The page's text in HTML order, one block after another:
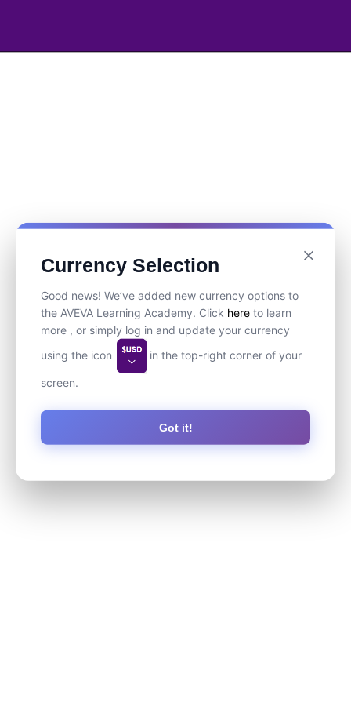
Currency Selection
Good news! We’ve added new currency options to
the AVEVA Learning Academy. Click here to learn
more , or simply log in and update your currency
using the icon
in the top-right corner of your
screen.
Got it!